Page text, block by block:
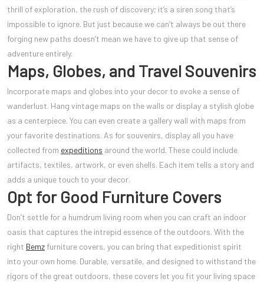
thrill of exploration, the rush of discovery; it’s a siren song that’s
impossible to ignore. But just because we can’t always be out there
forging new paths doesn’t mean we have to give up that sense of
adventure entirely.
Maps, Globes, and Travel Souvenirs
Incorporate maps and globes into your decor to evoke a sense of
wanderlust. Hang vintage maps on the walls or display a stylish globe
as a centerpiece. You can even create a gallery wall with maps from
your favorite destinations. As for souvenirs, display all you have
collected from expeditions around the world. These could include
artifacts, textiles, artwork, or even shells. Each item tells a story and
adds a unique touch to your decor.
Opt for Good Furniture Covers
Don’t settle for a humdrum living room when you can craft an indoor
oasis that captures the intrepid essence of the outdoors. With the
right Bemz furniture covers, you can bring that expeditionist spirit
into your own home. Durable, versatile, and designed to withstand the
rigors of the great outdoors, these covers let you fit your living space